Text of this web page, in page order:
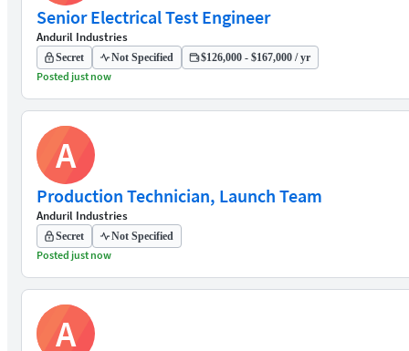
Senior Electrical Test Engineer
Anduril Industries
Secret Not Specified $126,000 - $167,000 / yr
Posted just now
A
Production Technician, Launch Team
Anduril Industries
Secret Not Specified
Posted just now
A